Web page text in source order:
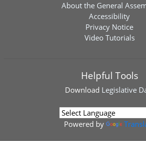
About the General
Accessibility
Privacy Notice
Video Tutorials
Helpful Tools
Download Legislative
Powered by